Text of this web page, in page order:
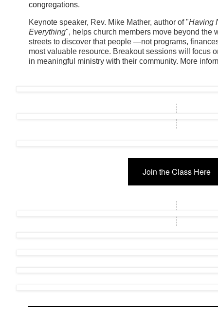
congregations.
Keynote speaker, Rev. Mike Mather, author of "Having
Everything", helps church members move beyond the
streets to discover that people —not programs,
most valuable resource. Breakout sessions will focus
in meaningful ministry with their community. More
Join the Class Here